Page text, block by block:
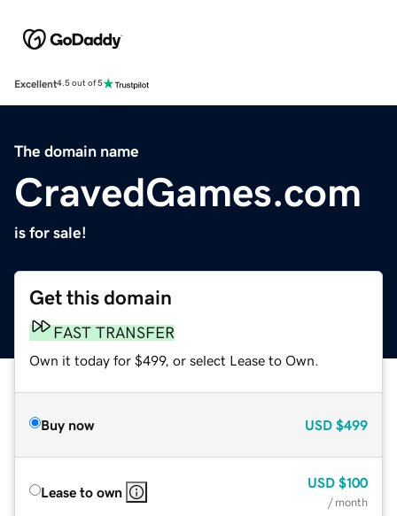
Excellent4.5 out of 5
The domain name
CravedGames.com
is for sale!
Get this domain
FAST TRANSFER
Own it today for $499, or select Lease to Own.
Buy now USD $499
Lease to own
USD $100
/ month